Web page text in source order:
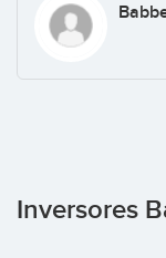
Inversores